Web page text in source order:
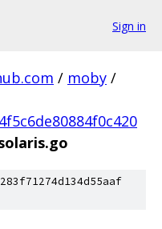
Sign in
/ moby /